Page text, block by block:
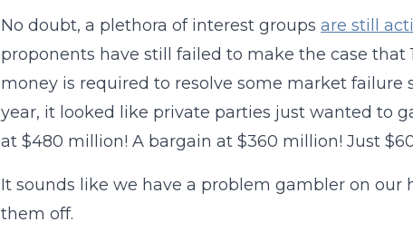
No doubt, a plethora of interest groups are still
proponents have still failed to make the case
money is required to resolve some market failure
year, it looked like private parties just wanted to
at $480 million! A bargain at $360 million! Just
It sounds like we have a problem gambler on
them off.